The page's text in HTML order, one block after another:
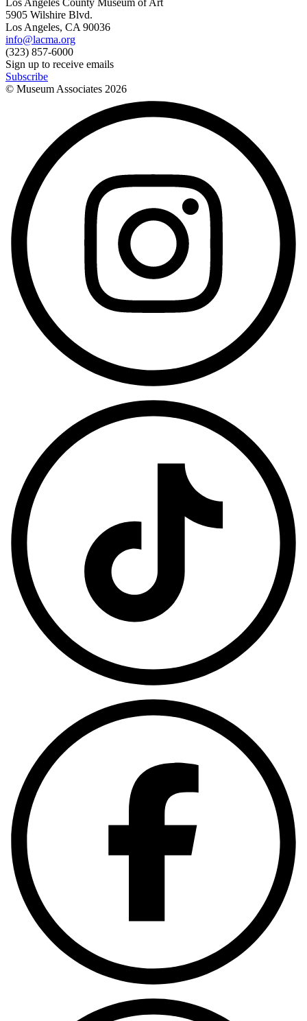
5905 Wilshire Blvd.
Los Angeles, CA 90036
info@lacma.org
(323) 857-6000
Sign up to receive emails
Subscribe
© Museum Associates 2026